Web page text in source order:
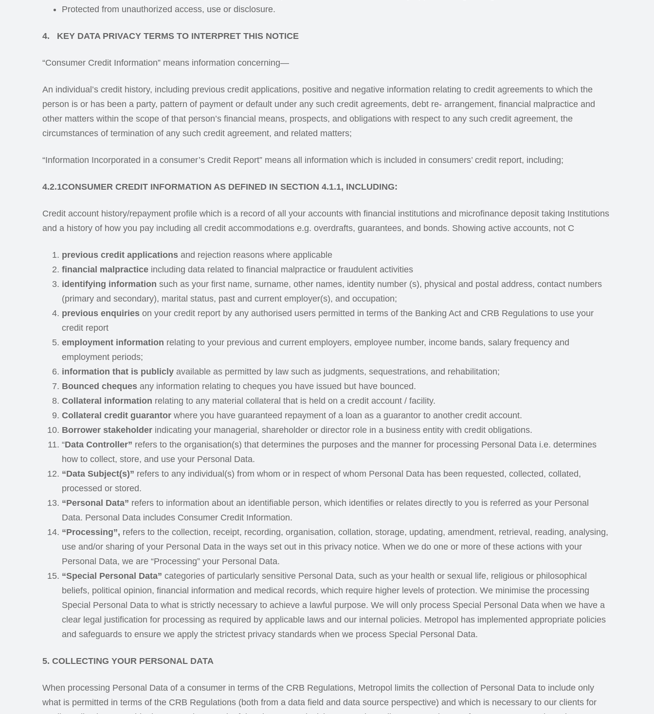
Protected from unauthorized access, use or disclosure.
4. KEY DATA PRIVACY TERMS TO INTERPRET THIS NOTICE
“Consumer Credit Information” means information concerning—
An individual’s credit history, including previous credit applications, positive and negative information relating to credit agreements to which the
person is or has been a party, pattern of payment or default under any such credit agreements, debt re- arrangement, financial malpractice and
other matters within the scope of that person’s financial means, prospects, and obligations with respect to any such credit agreement, the
circumstances of termination of any such credit agreement, and related matters;
“Information Incorporated in a consumer’s Credit Report” means all information which is included in consumers’ credit report, including;
4.2.1CONSUMER CREDIT INFORMATION AS DEFINED IN SECTION 4.1.1, INCLUDING:
Credit account history/repayment profile which is a record of all your accounts with financial institutions and microfinance deposit taking Institutions
and a history of how you pay including all credit accommodations e.g. overdrafts, guarantees, and bonds. Showing active accounts, not C
previous credit applications and rejection reasons where applicable
financial malpractice including data related to financial malpractice or fraudulent activities
identifying information such as your first name, surname, other names, identity number (s), physical and postal address, contact numbers
(primary and secondary), marital status, past and current employer(s), and occupation;
previous enquiries on your credit report by any authorised users permitted in terms of the Banking Act and CRB Regulations to use your
credit report
employment information relating to your previous and current employers, employee number, income bands, salary frequency and
employment periods;
information that is publicly available as permitted by law such as judgments, sequestrations, and rehabilitation;
Bounced cheques any information relating to cheques you have issued but have bounced.
Collateral information relating to any material collateral that is held on a credit account / facility.
Collateral credit guarantor where you have guaranteed repayment of a loan as a guarantor to another credit account.
Borrower stakeholder indicating your managerial, shareholder or director role in a business entity with credit obligations.
“Data Controller” refers to the organisation(s) that determines the purposes and the manner for processing Personal Data i.e. determines
how to collect, store, and use your Personal Data.
“Data Subject(s)” refers to any individual(s) from whom or in respect of whom Personal Data has been requested, collected, collated,
processed or stored.
“Personal Data” refers to information about an identifiable person, which identifies or relates directly to you is referred as your Personal
Data. Personal Data includes Consumer Credit Information.
“Processing”, refers to the collection, receipt, recording, organisation, collation, storage, updating, amendment, retrieval, reading, analysing,
use and/or sharing of your Personal Data in the ways set out in this privacy notice. When we do one or more of these actions with your
Personal Data, we are “Processing” your Personal Data.
“Special Personal Data” categories of particularly sensitive Personal Data, such as your health or sexual life, religious or philosophical
beliefs, political opinion, financial information and medical records, which require higher levels of protection. We minimise the processing
Special Personal Data to what is strictly necessary to achieve a lawful purpose. We will only process Special Personal Data when we have a
clear legal justification for processing as required by applicable laws and our internal policies. Metropol has implemented appropriate policies
and safeguards to ensure we apply the strictest privacy standards when we process Special Personal Data.
5. COLLECTING YOUR PERSONAL DATA
When processing Personal Data of a consumer in terms of the CRB Regulations, Metropol limits the collection of Personal Data to include only
what is permitted in terms of the CRB Regulations (both from a data field and data source perspective) and which is necessary to our clients for